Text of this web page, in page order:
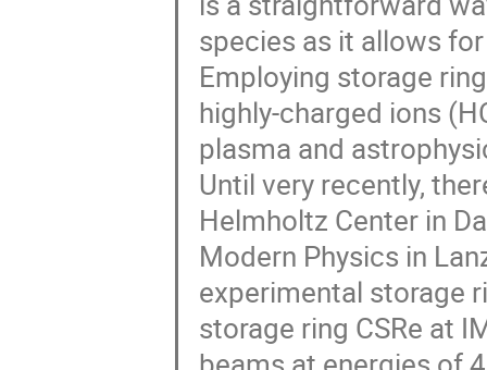
species as it allows
Employing storage
highly-charged ions
plasma and
Until very recently,
Helmholtz Center in
Modern Physics in
experimental storage
storage ring CSRe at